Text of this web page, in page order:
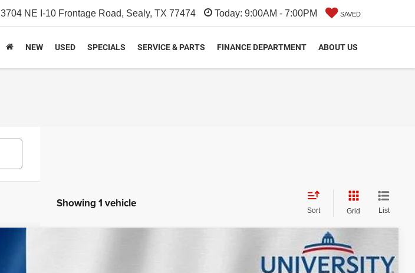
3704 NE I-10 Frontage Road, Sealy, TX 77474 Today: 9:00AM - 7:00PM SAVED
NEW USED SPECIALS SERVICE & PARTS FINANCE DEPARTMENT ABOUT US
Showing 1 vehicle
Sort Grid List